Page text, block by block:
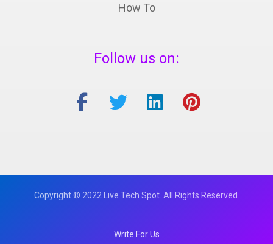
How To
Follow us on:
Copyright © 2022 Live Tech Spot. All Rights Reserved.
Write For Us